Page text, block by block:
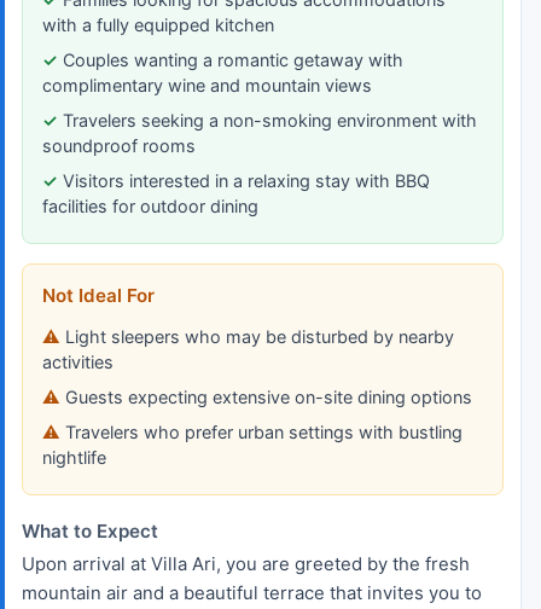
with a fully equipped kitchen
Couples wanting a romantic getaway with
complimentary wine and mountain views
Travelers seeking a non-smoking environment with
soundproof rooms
Visitors interested in a relaxing stay with BBQ
facilities for outdoor dining
Not Ideal For
Light sleepers who may be disturbed by nearby
activities
Guests expecting extensive on-site dining options
Travelers who prefer urban settings with bustling
nightlife
What to Expect
Upon arrival at Villa Ari, you are greeted by the fresh
mountain air and a beautiful terrace that invites you to